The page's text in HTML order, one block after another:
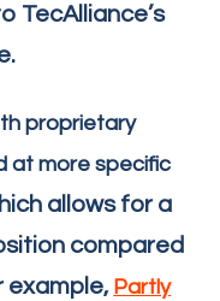
TecAlliance’s
proprietary
at more specific
allows for a
compared
example, Partly